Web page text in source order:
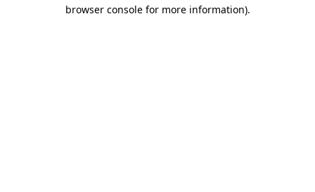
browser console for more information).